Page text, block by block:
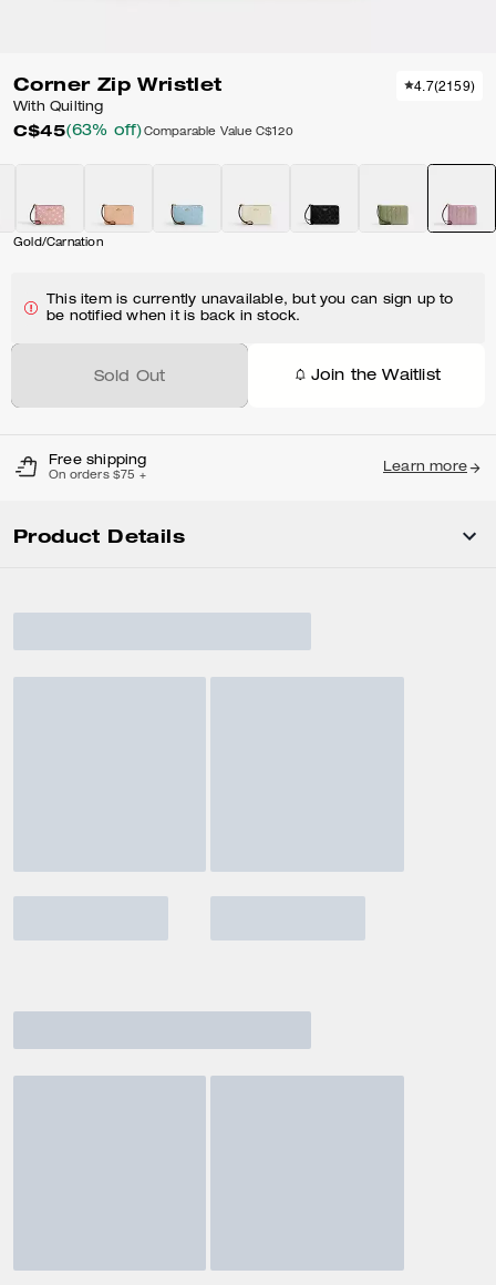
Corner Zip Wristlet
With Quilting
C$45(63% off) Comparable Value C$120
4.7(2159)
Gold/Carnation
This item is currently unavailable, but you can sign up to
be notified when it is back in stock.
Sold Out Join the Waitlist
Free shipping
On orders $75 +
Learn more
Product Details